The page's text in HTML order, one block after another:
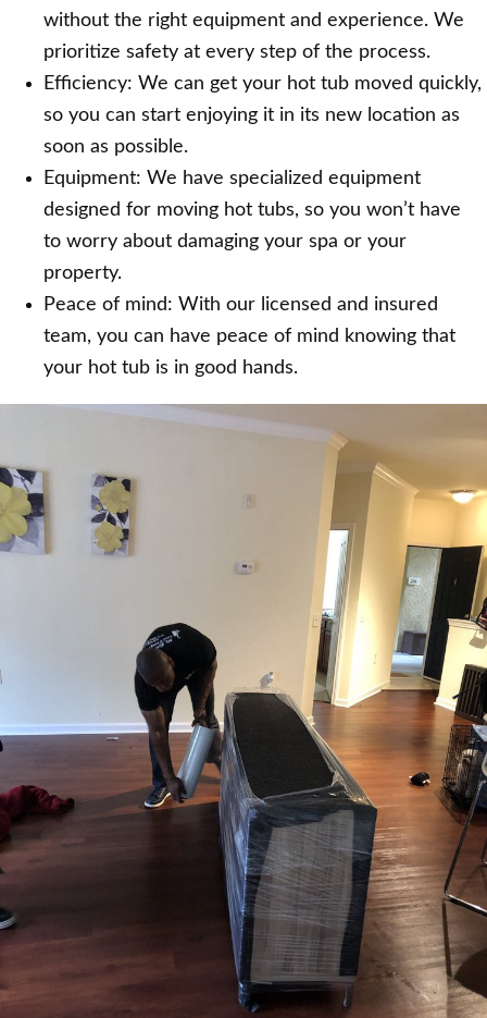
without the right equipment and experience. We
prioritize safety at every step of the process.
Efficiency: We can get your hot tub moved quickly,
so you can start enjoying it in its new location as
soon as possible.
Equipment: We have specialized equipment
designed for moving hot tubs, so you won’t have
to worry about damaging your spa or your
property.
Peace of mind: With our licensed and insured
team, you can have peace of mind knowing that
your hot tub is in good hands.